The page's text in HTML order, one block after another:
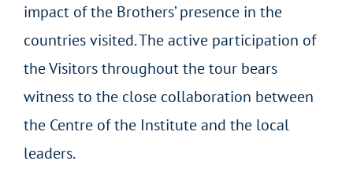
impact of the Brothers’ presence in the
countries visited. The active participation of
the Visitors throughout the tour bears
witness to the close collaboration between
the Centre of the Institute and the local
leaders.